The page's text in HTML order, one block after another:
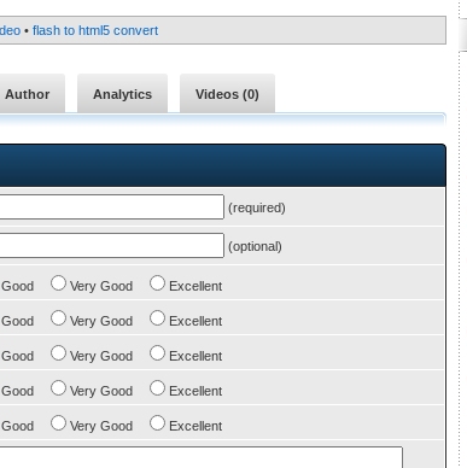
• flash to html5 convert
Author Analytics Videos (0)
(required)
(optional)
Good Very Good Excellent
Good Very Good Excellent
Good Very Good Excellent
Good Very Good Excellent
Good Very Good
Excellent